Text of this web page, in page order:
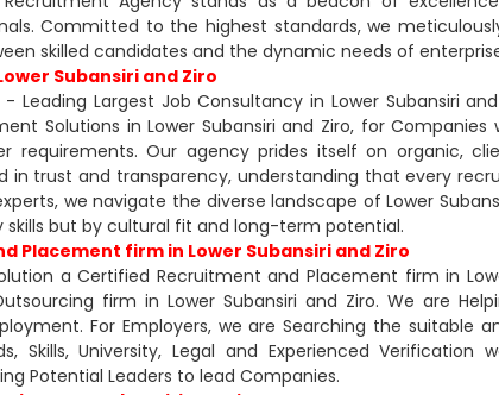
Committed to the highest standards, we
skilled candidates and the dynamic needs of
Subansiri and Ziro
Leading Largest Job Consultancy in Lower Subansiri
Solutions in Lower Subansiri and Ziro, for
requirements. Our agency prides itself on organic,
in trust and transparency, understanding that every
we navigate the diverse landscape of Lower
skills but by cultural fit and long-term potential.
Placement firm in Lower Subansiri and Ziro
a Certified Recruitment and Placement firm in
firm in Lower Subansiri and Ziro. We are
For Employers, we are Searching the suitable
Skills, University, Legal and Experienced
Potential Leaders to lead Companies.